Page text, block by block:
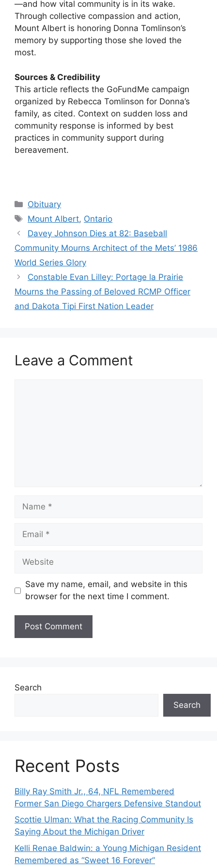
—and how vital community is in its wake.
Through collective compassion and action,
Mount Albert is honoring Donna Tomlinson’s
memory by supporting those she loved the
most.
Sources & Credibility
This article reflects the GoFundMe campaign
organized by Rebecca Tomlinson for Donna’s
family, as cited. Context on sudden loss and
community response is informed by best
practices in community support during
bereavement.
Categories
Obituary
Tags
Mount Albert, Ontario
Davey Johnson Dies at 82: Baseball
Community Mourns Architect of the Mets’ 1986
World Series Glory
Constable Evan Lilley: Portage la Prairie
Mourns the Passing of Beloved RCMP Officer
and Dakota Tipi First Nation Leader
Leave a Comment
Name
Email
Website
Save my name, email, and website in this
browser for the next time I comment.
Search
Search
Recent Posts
Billy Ray Smith Jr., 64, NFL Remembered
Former San Diego Chargers Defensive Standout
Scottie Ulman: What the Racing Community Is
Saying About the Michigan Driver
Kelli Renae Baldwin: a Young Michigan Resident
Remembered as “Sweet 16 Forever”